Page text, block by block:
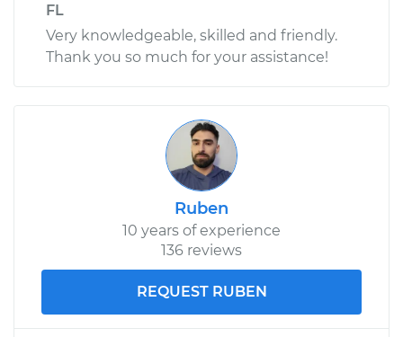
FL
Very knowledgeable, skilled and friendly.
Thank you so much for your assistance!
Ruben
10 years of experience
136 reviews
REQUEST RUBEN